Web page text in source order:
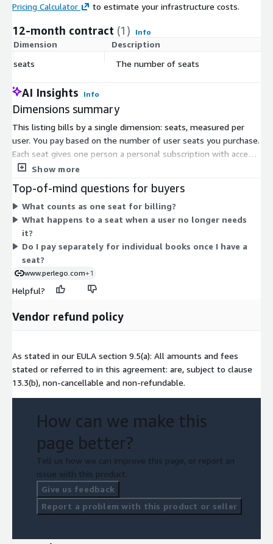
Pricing Calculator
to estimate your infrastructure costs.
12-month contract (1) Info
Dimension Description
seats
The number of seats
AI Insights Info
Dimensions summary
This listing bills by a single dimension: seats, measured per
user. You pay based on the number of user seats you purchase.
Each seat gives one person a personal subscription with access
to the book library through the web or mobile app.
manage and reassign seats through an admin portal. Pricing
scales with the volume of seats bought. As you add more
seats, the cost of your order reflects the total quantity
purchased.
Show more
Top-of-mind questions for buyers
What counts as one seat for billing?
What happens to a seat when a user no longer needs
it?
Do I pay separately for individual books once I have a
seat?
www.perlego.com+1
Helpful?
Vendor refund policy
As stated in our EULA section 9.5(a): All amounts and fees
stated or referred to in this agreement: are, subject to clause
13.3(b), non-cancellable and non-refundable.
How can we make this
page better?
Tell us how we can improve this page, or report an
issue with this product.
Give us feedback
Report a problem with this product or seller